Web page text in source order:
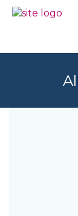
Skip
Skip
OF
PRIVACY
Your